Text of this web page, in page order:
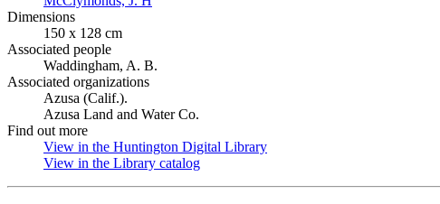
Dimensions
150 x 128 cm
Associated people
Waddingham, A. B.
Associated organizations
Azusa (Calif.).
Azusa Land and Water Co.
Find out more
View in the Huntington Digital Library
View in the Library catalog